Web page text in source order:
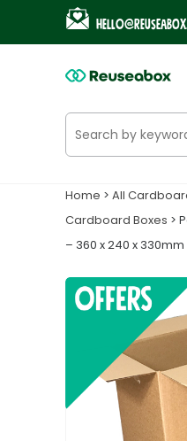
Home > All
Cardboard Boxes >
– 360 x 240 x 330mm